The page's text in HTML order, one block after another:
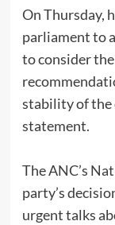
On Thursday,
parliament to
to consider
stability of the
statement.
The ANC’s
party’s
urgent talks